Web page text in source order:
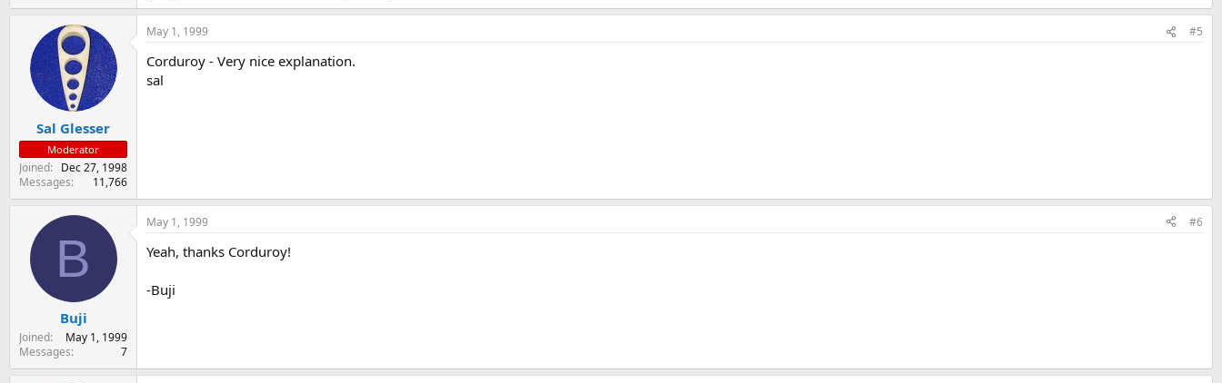
Sal Glesser
Moderator
Joined
Dec 27, 1998
Messages
11,766
May 1, 1999 #5
Corduroy - Very nice explanation.
sal
B
Buji
Joined
May 1, 1999
Messages
7
May 1, 1999 #6
Yeah, thanks Corduroy!
-Buji